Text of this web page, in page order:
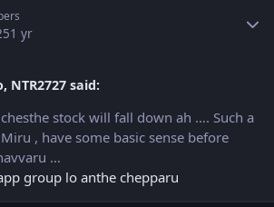
1 yr
NTR2727 said:
stock will fall down ah …. Such a
, have some basic sense before
…
group lo anthe chepparu